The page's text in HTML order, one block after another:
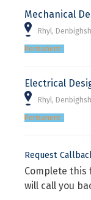
Mechanical
Rhyl,
Permanent
Electrical
Rhyl,
Permanent
Request
Complete
will call you